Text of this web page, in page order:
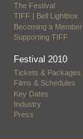
The Festival
TIFF | Bell Lightbox
Becoming a Member
Supporting TIFF
Festival 2010
Tickets & Packages
Films & Schedules
Key Dates
Industry
Press